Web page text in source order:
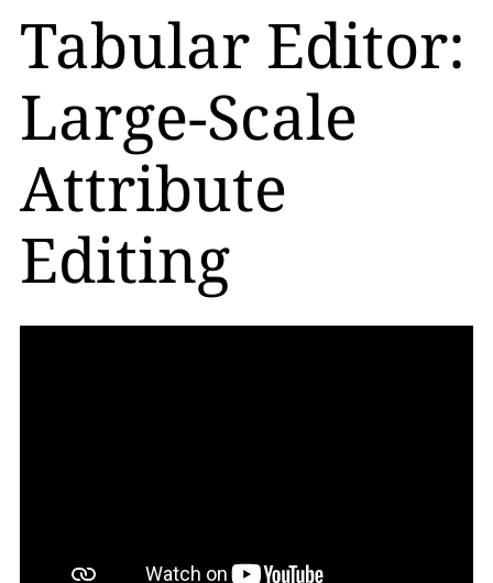
Tabular Editor:
Large-Scale
Attribute
Editing